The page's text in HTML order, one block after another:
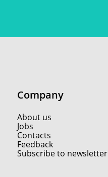
Company
About us
Jobs
Contacts
Feedback
Subscribe to newsletter